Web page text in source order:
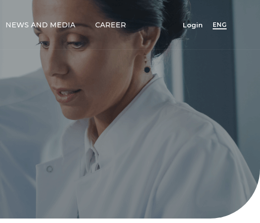
NEWS AND MEDIA CAREER Login ENG